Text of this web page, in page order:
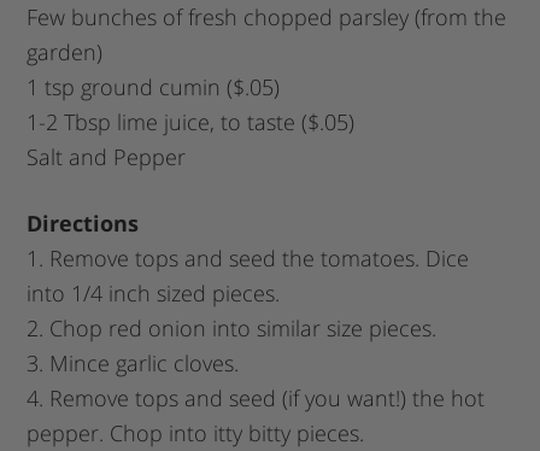
Few bunches of fresh chopped parsley (from the
garden)
1 tsp ground cumin ($.05)
1-2 Tbsp lime juice, to taste ($.05)
Salt and Pepper
Directions
1. Remove tops and seed the tomatoes. Dice
into 1/4 inch sized pieces.
2. Chop red onion into similar size pieces.
3. Mince garlic cloves.
4. Remove tops and seed (if you want!) the hot
pepper. Chop into itty bitty pieces.